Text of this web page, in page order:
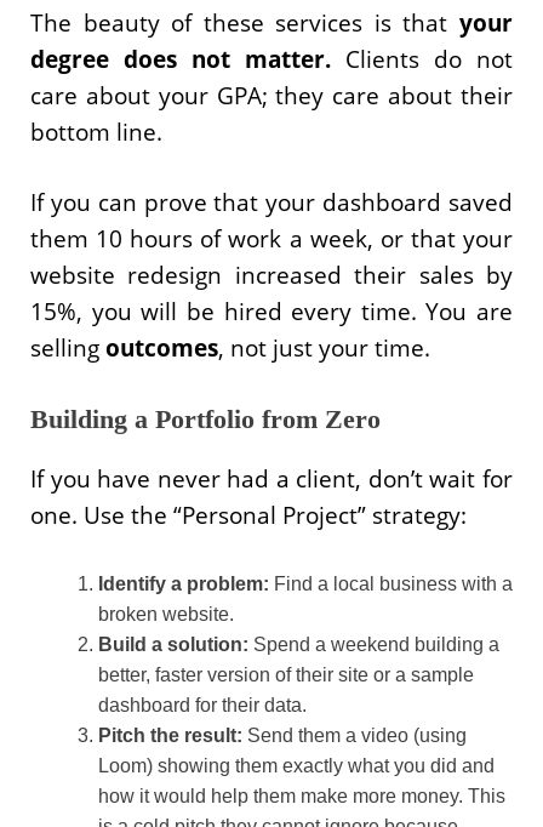
The beauty of these services is that your
degree does not matter. Clients do not
care about your GPA; they care about their
bottom line.
If you can prove that your dashboard saved
them 10 hours of work a week, or that your
website redesign increased their sales by
15%, you will be hired every time. You are
sellingoutcomes, not just your time.
Building a Portfolio from Zero
If you have never had a client, don’t wait for
one. Use the “Personal Project” strategy:
Identify a problem: Find a local business with a
broken website.
Build a solution: Spend a weekend building a
better, faster version of their site or a sample
dashboard for their data.
Pitch the result: Send them a video (using
Loom) showing them exactly what you did and
how it would help them make more money. This